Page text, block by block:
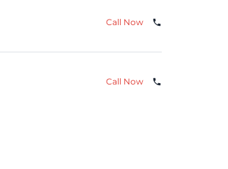
Call Now phone
Call Now phone